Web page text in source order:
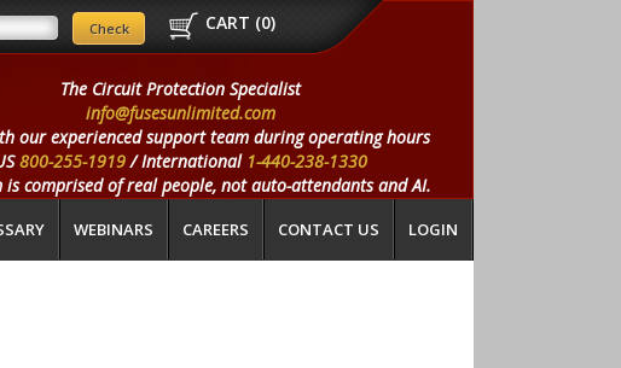
CART (0)
The Circuit Protection Specialist
info@fusesunlimited.com
our experienced support team during operating hours
800-255-1919/ International 1-440-238-1330
is comprised of real people, not auto-attendants and AI.
WEBINARS CAREERS CONTACT US LOGIN